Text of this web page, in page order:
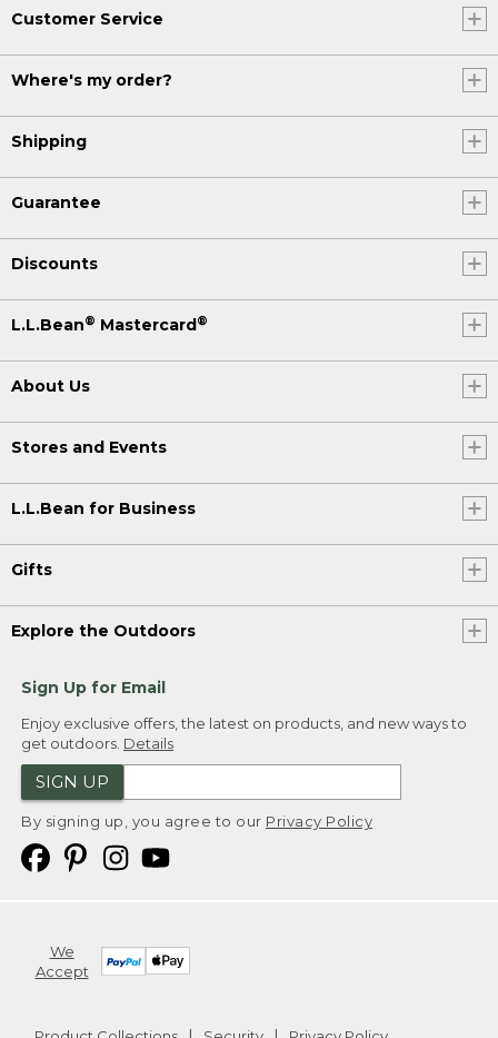
Customer Service
Where's my order?
Shipping
Guarantee
Discounts
L.L.Bean® Mastercard®
About Us
Stores and Events
L.L.Bean for Business
Gifts
Explore the Outdoors
Sign Up for Email
Enjoy exclusive offers, the latest on products, and new ways to
get outdoors. Details
SIGN UP
By signing up, you agree to our Privacy Policy
We
Accept